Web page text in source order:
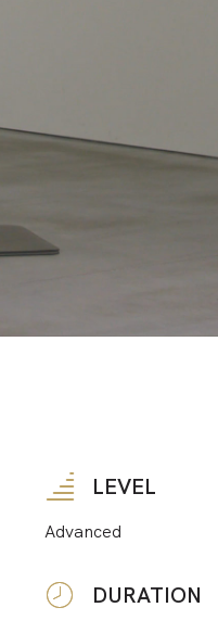
LEVEL
Advanced
DURATION